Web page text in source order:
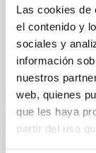
Las cookies de
el contenido y
sociales y
información
nuestros
web, quienes
que les haya
partir del uso
Calendar is